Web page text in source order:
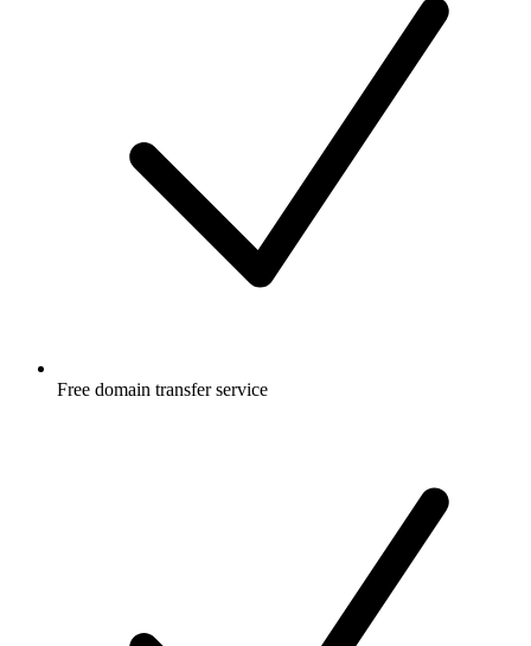
Free domain transfer service